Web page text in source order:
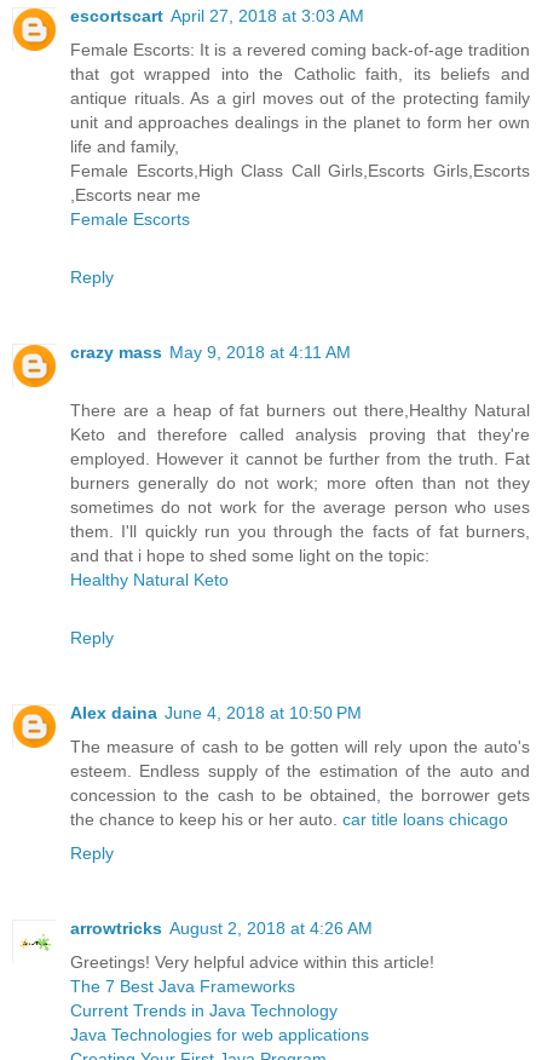
escortscart April 27, 2018 at 3:03 AM
Female Escorts: It is a revered coming back-of-age tradition
that got wrapped into the Catholic faith, its beliefs and
antique rituals. As a girl moves out of the protecting family
unit and approaches dealings in the planet to form her own
life and family,
Female Escorts,High Class Call Girls,Escorts Girls,Escorts
,Escorts near me
Female Escorts
Reply
crazy mass May 9, 2018 at 4:11 AM
There are a heap of fat burners out there,Healthy Natural
Keto and therefore called analysis proving that they're
employed. However it cannot be further from the truth. Fat
burners generally do not work; more often than not they
sometimes do not work for the average person who uses
them. I'll quickly run you through the facts of fat burners,
and that i hope to shed some light on the topic:
Healthy Natural Keto
Reply
Alex daina June 4, 2018 at 10:50 PM
The measure of cash to be gotten will rely upon the auto's
esteem. Endless supply of the estimation of the auto and
concession to the cash to be obtained, the borrower gets
the chance to keep his or her auto. car title loans chicago
Reply
arrowtricks August 2, 2018 at 4:26 AM
Greetings! Very helpful advice within this article!
The 7 Best Java Frameworks
Current Trends in Java Technology
Java Technologies for web applications